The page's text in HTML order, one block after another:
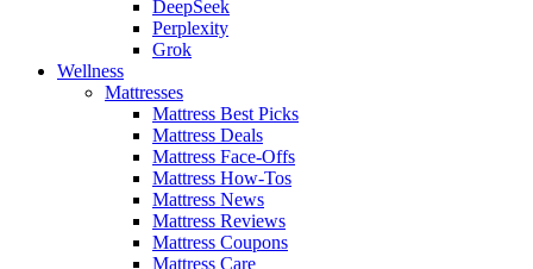
DeepSeek
Perplexity
Grok
Wellness
Mattresses
Mattress Best Picks
Mattress Deals
Mattress Face-Offs
Mattress How-Tos
Mattress News
Mattress Reviews
Mattress Coupons
Mattress Care